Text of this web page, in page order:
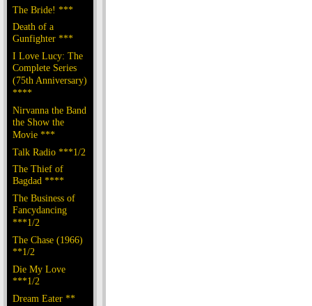
The Bride! ***
Death of a
Gunfighter ***
I Love Lucy: The
Complete Series
(75th Anniversary)
****
Nirvanna the Band
the Show the
Movie ***
Talk Radio ***1/2
The Thief of
Bagdad ****
The Business of
Fancydancing
***1/2
The Chase (1966)
**1/2
Die My Love
***1/2
Dream Eater **